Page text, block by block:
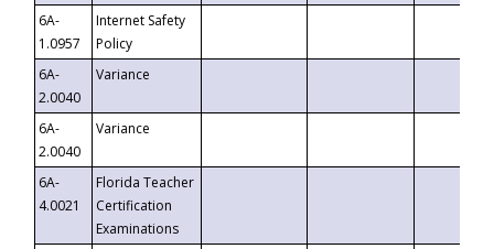
6A-
1.0957
Internet Safety
Policy
6A-
2.0040
Variance
6A-
2.0040
Variance
6A-
4.0021
Florida Teacher
Certification
Examinations